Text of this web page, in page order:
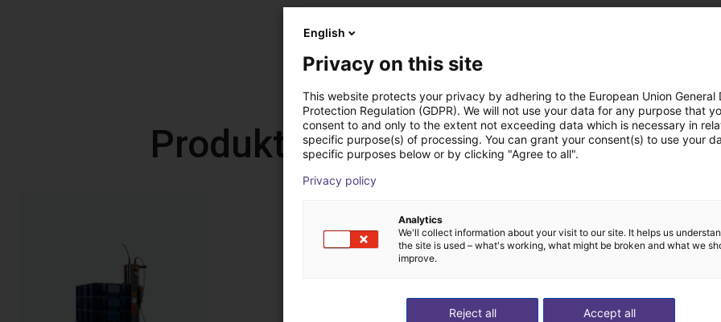
Produkty od B.Ketterer Söhne
English
Privacy on this site
This website protects your privacy by adhering to the European Union General
Protection Regulation (GDPR). We will not use your data for any purpose that
consent to and only to the extent not exceeding data which is necessary in
specific purpose(s) of processing. You can grant your consent(s) to use your
specific purposes below or by clicking "Agree to all".
Privacy policy
Analytics
We'll collect information about your visit to our site. It helps us
the site is used – what's working, what might be broken and what we
improve.
Accept all
Reject all